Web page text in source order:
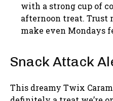
with a strong cup of
afternoon treat. Trust
make even Mondays
Snack Attack
This dreamy Twix